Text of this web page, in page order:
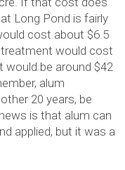
Long Pond is fairly
cost about $6.5
would cost
would be around $42
alum
20 years, be
is that alum can
applied, but it was a